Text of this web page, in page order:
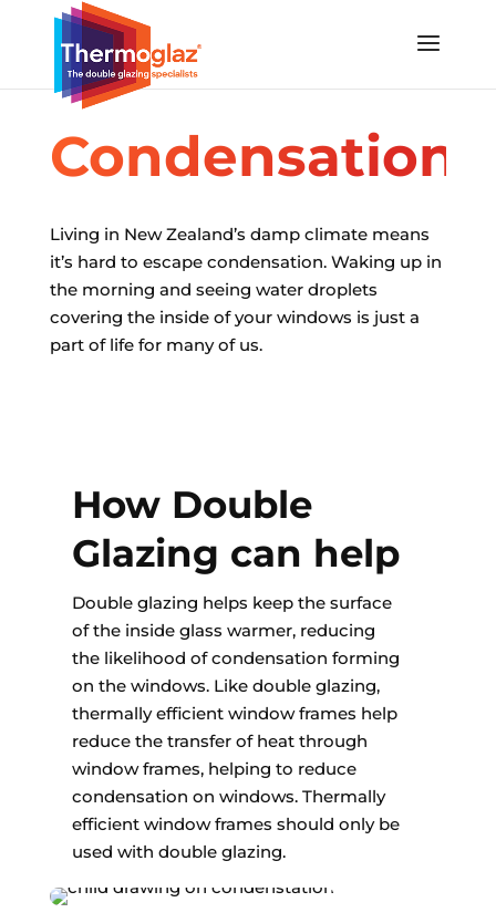
Condensation
Living in New Zealand’s damp climate means
it’s hard to escape condensation. Waking up in
the morning and seeing water droplets
covering the inside of your windows is just a
part of life for many of us.
How Double
Glazing can help
Double glazing helps keep the surface
of the inside glass warmer, reducing
the likelihood of condensation forming
on the windows. Like double glazing,
thermally efficient window frames help
reduce the transfer of heat through
window frames, helping to reduce
condensation on windows. Thermally
efficient window frames should only be
used with double glazing.